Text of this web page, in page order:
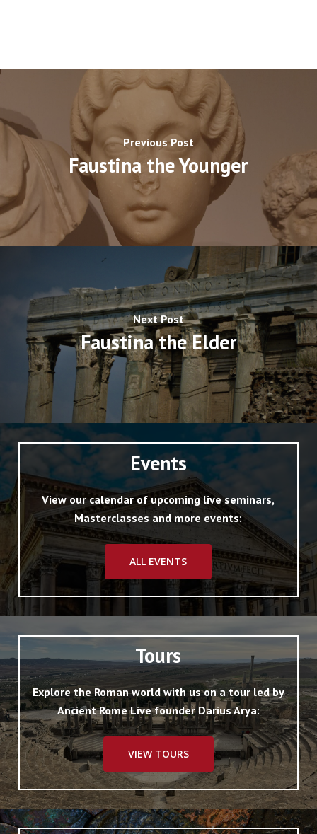
Previous Post
Faustina the Younger
Next Post
Faustina the Elder
Events
View our calendar of upcoming live seminars,
Masterclasses and more events:
ALL EVENTS
Tours
Explore the Roman world with us on a tour led by
Ancient Rome Live founder Darius Arya:
VIEW TOURS